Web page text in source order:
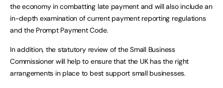
the economy in combatting late payment and will also include an
in-depth examination of current payment reporting regulations
and the Prompt Payment Code.
In addition, the statutory review of the Small Business
Commissioner will help to ensure that the UK has the right
arrangements in place to best support small businesses.